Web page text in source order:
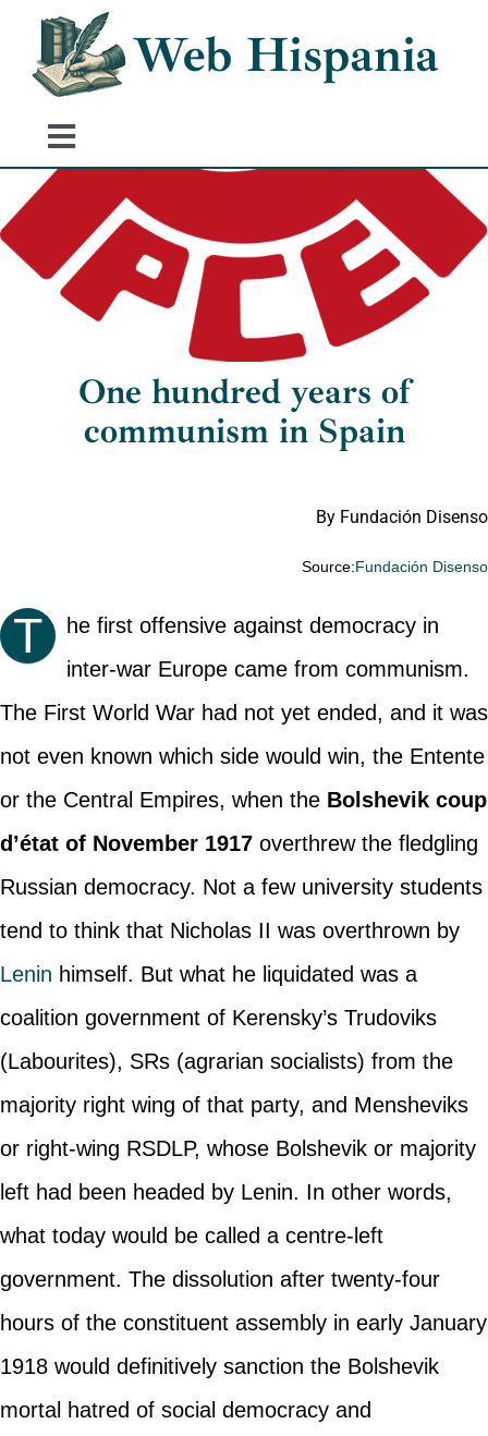
Web Hispania
Toggle
Navigation
Home
History of Spain
Historical Events
One hundred years of
communism in Spain
By Fundación Disenso
Source:Fundación Disenso
T
he first offensive against democracy in
inter-war Europe came from communism.
The First World War had not yet ended, and it was
not even known which side would win, the Entente
or the Central Empires, when the Bolshevik coup
d’état of November 1917overthrew the fledgling
Russian democracy. Not a few university students
tend to think that Nicholas II was overthrown by
Lenin himself. But what he liquidated was a
coalition government of Kerensky’s Trudoviks
(Labourites), SRs (agrarian socialists) from the
majority right wing of that party, and Mensheviks
or right-wing RSDLP, whose Bolshevik or majority
left had been headed by Lenin. In other words,
what today would be called a centre-left
government. The dissolution after twenty-four
hours of the constituent assembly in early January
1918 would definitively sanction the Bolshevik
mortal hatred of social democracy and